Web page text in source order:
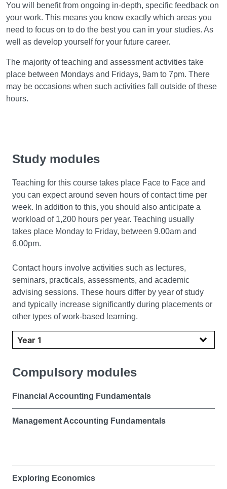
You will benefit from ongoing in-depth, specific feedback on
your work. This means you know exactly which areas you
need to focus on to do the best you can in your studies. As
well as develop yourself for your future career.
The majority of teaching and assessment activities take
place between Mondays and Fridays, 9am to 7pm. There
may be occasions when such activities fall outside of these
hours.
Study modules
Teaching for this course takes place Face to Face and
you can expect around seven hours of contact time per
week. In addition to this, you should also anticipate a
workload of 1,200 hours per year. Teaching usually
takes place Monday to Friday, between 9.00am and
6.00pm.
Contact hours involve activities such as lectures,
seminars, practicals, assessments, and academic
advising sessions. These hours differ by year of study
and typically increase significantly during placements or
other types of work-based learning.
Select year
Compulsory modules
Financial Accounting Fundamentals
Management Accounting Fundamentals
Exploring Economics